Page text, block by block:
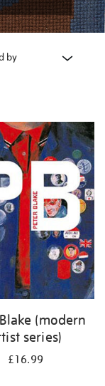
by
(modern
series)
£16.99